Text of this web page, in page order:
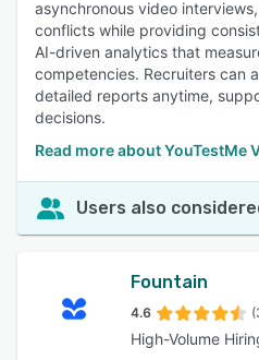
asynchronous video
conflicts while providing
AI-driven analytics that
competencies. Recruiters can
detailed reports anytime,
decisions.
Read more about YouTestMe
Users also
Fountain
4.6
High-Volume